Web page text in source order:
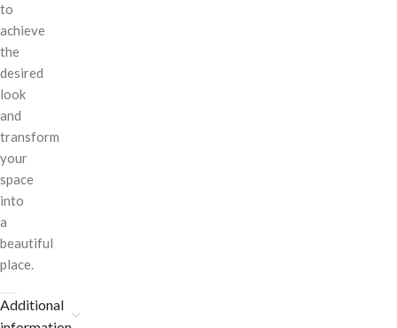
to
achieve
the
desired
look
and
transform
your
space
into
a
beautiful
place.
Additional